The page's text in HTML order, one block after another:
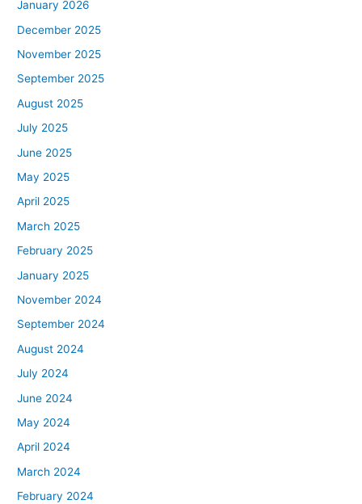
January 2026
December 2025
November 2025
September 2025
August 2025
July 2025
June 2025
May 2025
April 2025
March 2025
February 2025
January 2025
November 2024
September 2024
August 2024
July 2024
June 2024
May 2024
April 2024
March 2024
February 2024